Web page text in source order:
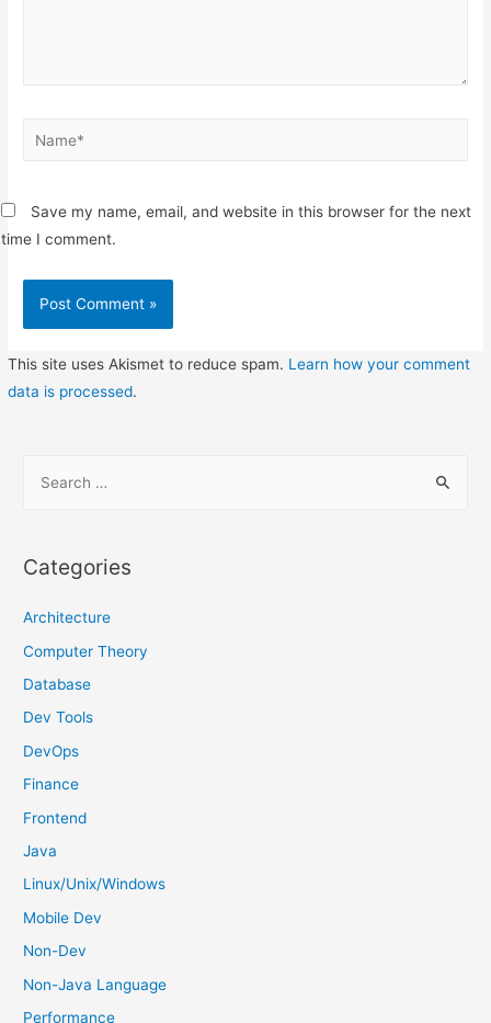
Name*
Save my name, email, and website in this browser for the next
time I comment.
This site uses Akismet to reduce spam. Learn how your comment
data is processed.
r
h
f
o
Categories
Architecture
Computer Theory
Database
Dev Tools
DevOps
Finance
Frontend
Java
Linux/Unix/Windows
Mobile Dev
Non-Dev
Non-Java Language
Performance